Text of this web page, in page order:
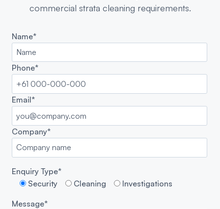
commercial strata cleaning requirements.
Name*
Phone*
Email*
Company*
Enquiry Type*
Security
Cleaning Investigations
Message*